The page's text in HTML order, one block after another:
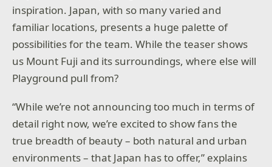
inspiration. Japan, with so many varied and
familiar locations, presents a huge palette of
possibilities for the team. While the teaser shows
us Mount Fuji and its surroundings, where else will
Playground pull from?
“While we’re not announcing too much in terms of
detail right now, we’re excited to show fans the
true breadth of beauty – both natural and urban
environments – that Japan has to offer,” explains